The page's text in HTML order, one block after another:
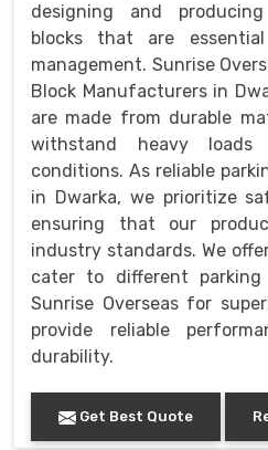
designing and
blocks that are
management. Sunrise
Block Manufacturers in
are made from durable
withstand heavy
conditions. As reliable
in Dwarka, we prioritize
ensuring that our
industry standards. We
cater to different parking
Sunrise Overseas for
provide reliable
durability.
Get Best Quote